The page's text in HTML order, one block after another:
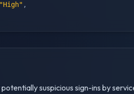
"High" ,
suspicious sign-ins by